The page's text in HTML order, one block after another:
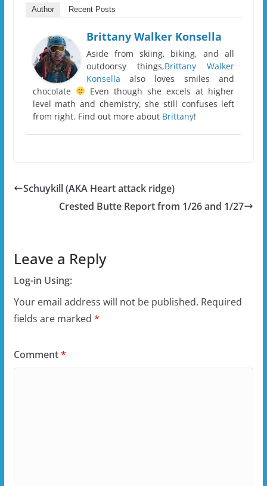
Author Recent Posts
Brittany Walker Konsella
Aside from skiing, biking, and all
outdoorsy things,Brittany Walker
Konsella also loves smiles and
chocolate
Even though she excels at higher
level math and chemistry, she still confuses left
from right. Find out more about Brittany!
Schuykill (AKA Heart attack ridge)
Crested Butte Report from 1/26 and 1/27
Leave a Reply
Log-in Using:
Your email address will not be published. Required
fields are marked *
Comment*